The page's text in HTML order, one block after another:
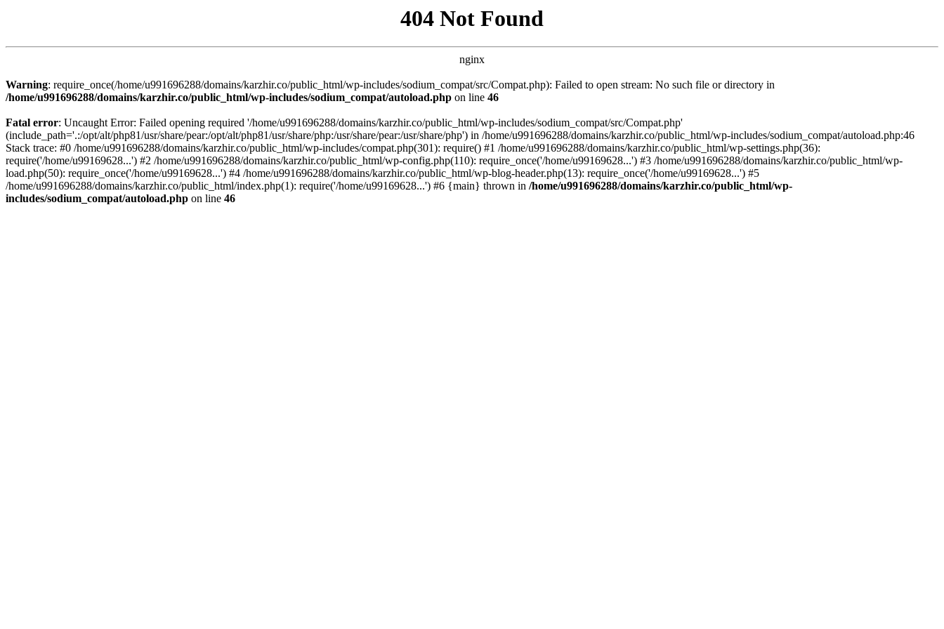
404 Not Found
nginx
Warning: require_once(/home/u991696288/domains/karzhir.co/public_html/wp-includes/sodium_compat/src/Compat.php): Failed to open stream: No such file or directory in
/home/u991696288/domains/karzhir.co/public_html/wp-includes/sodium_compat/autoload.php on line 46
Fatal error: Uncaught Error: Failed opening required '/home/u991696288/domains/karzhir.co/public_html/wp-includes/sodium_compat/src/Compat.php'
(include_path='.:/opt/alt/php81/usr/share/pear:/opt/alt/php81/usr/share/php:/usr/share/pear:/usr/share/php') in /home/u991696288/domains/karzhir.co/public_html/wp-includes/sodium_compat/autoload.php:46
Stack trace: #0 /home/u991696288/domains/karzhir.co/public_html/wp-includes/compat.php(301): require() #1 /home/u991696288/domains/karzhir.co/public_html/wp-settings.php(36):
require('/home/u99169628...') #2 /home/u991696288/domains/karzhir.co/public_html/wp-config.php(110): require_once('/home/u99169628...') #3 /home/u991696288/domains/karzhir.co/public_html/wp-
load.php(50): require_once('/home/u99169628...') #4 /home/u991696288/domains/karzhir.co/public_html/wp-blog-header.php(13): require_once('/home/u99169628...') #5
/home/u991696288/domains/karzhir.co/public_html/index.php(1): require('/home/u99169628...') #6 {main} thrown in /home/u991696288/domains/karzhir.co/public_html/wp-
includes/sodium_compat/autoload.php on line 46